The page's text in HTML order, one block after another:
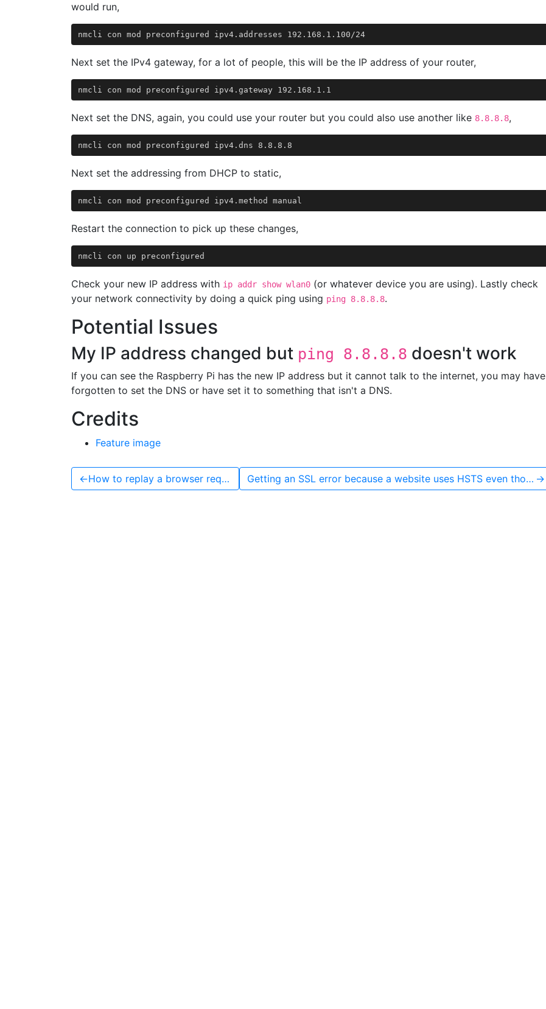
would run,
Next set the IPv4 gateway, for a lot of people, this will be the IP address of your router,
Next set the DNS, again, you could use your router but you could also use another like 8.8.8.8,
Next set the addressing from DHCP to static,
Restart the connection to pick up these changes,
Check your new IP address with ip addr show wlan0 (or whatever device you are using). Lastly check
your network connectivity by doing a quick ping using ping 8.8.8.8.
Potential Issues
My IP address changed but ping 8.8.8.8 doesn't work
If you can see the Raspberry Pi has the new IP address but it cannot talk to the internet, you may have
forgotten to set the DNS or have set it to something that isn't a DNS.
Credits
Feature image
← How to replay a browser request with Python Getting an SSL error because a website uses HSTS even though it never sends the header? →